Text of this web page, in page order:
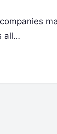
all…